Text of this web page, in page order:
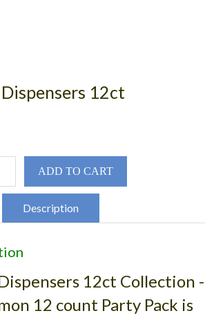
12ct
ADD TO CART
Description
12ct Collection -
12 count Party Pack is